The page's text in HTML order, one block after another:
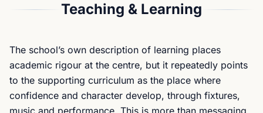
Teaching & Learning
The school’s own description of learning places
academic rigour at the centre, but it repeatedly points
to the supporting curriculum as the place where
confidence and character develop, through fixtures,
music and performance. This is more than messaging.